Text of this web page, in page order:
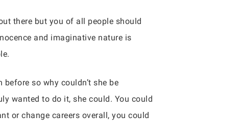
there but you of all people should
and imaginative nature is
so why couldn’t she be
wanted to do it, she could. You could
or change careers overall, you could